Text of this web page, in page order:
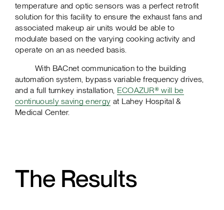
temperature and optic sensors was a perfect retrofit
solution for this facility to ensure the exhaust fans and
associated makeup air units would be able to
modulate based on the varying cooking activity and
operate on an as needed basis.
With BACnet communication to the building
automation system, bypass variable frequency drives,
and a full turnkey installation, ECOAZUR® will be
continuously saving energy at Lahey Hospital &
Medical Center.
The Results